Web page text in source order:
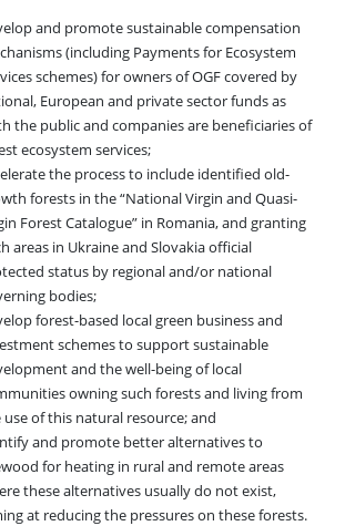
and promote sustainable compensation
(including Payments for Ecosystem
schemes) for owners of OGF covered by
European and private sector funds as
the public and companies are beneficiaries of
ecosystem services;
the process to include identified old-
forests in the “National Virgin and Quasi-
Forest Catalogue” in Romania, and granting
areas in Ukraine and Slovakia official
status by regional and/or national
bodies;
forest-based local green business and
schemes to support sustainable
and the well-being of local
owning such forests and living from
use of this natural resource; and
and promote better alternatives to
for heating in rural and remote areas
these alternatives usually do not exist,
at reducing the pressures on these forests.